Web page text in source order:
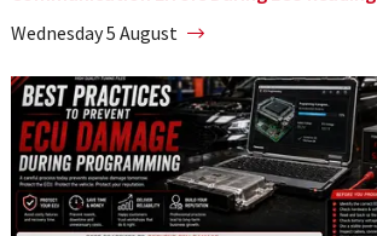
Wednesday 5 August